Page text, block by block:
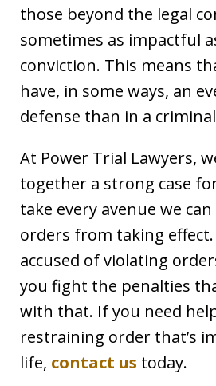
those beyond the legal
sometimes as impactful
conviction. This means
have, in some ways, an
defense than in a criminal
At Power Trial Lawyers,
together a strong case
take every avenue we
orders from taking effect.
accused of violating
you fight the penalties
with that. If you need
restraining order that’s
life, contact us today.